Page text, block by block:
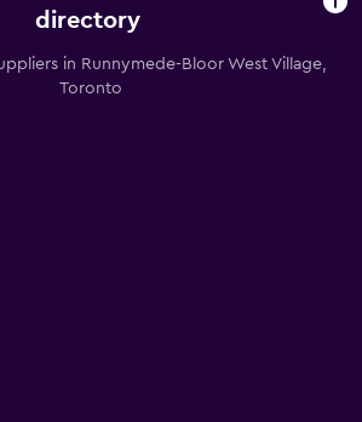
directory
in Runnymede-Bloor West Village,
Toronto